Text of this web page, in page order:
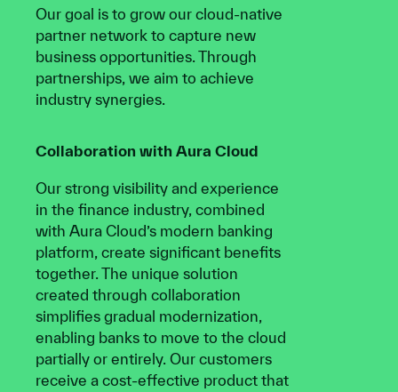
Our goal is to grow our cloud-native
partner network to capture new
business opportunities. Through
partnerships, we aim to achieve
industry synergies.
Collaboration with Aura Cloud
Our strong visibility and experience
in the finance industry, combined
with Aura Cloud’s modern banking
platform, create significant benefits
together. The unique solution
created through collaboration
simplifies gradual modernization,
enabling banks to move to the cloud
partially or entirely. Our customers
receive a cost-effective product that